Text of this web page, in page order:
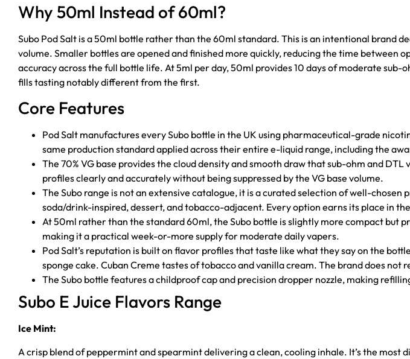
Why 50ml Instead of 60ml?
Subo Pod Salt is a 50ml bottle rather than the 60ml standard. This is an intentional brand
volume. Smaller bottles are opened and finished more quickly, reducing the time between
accuracy across the full bottle life. At 5ml per day, 50ml provides 10 days of moderate
fills tasting notably different from the first.
Core Features
Pod Salt manufactures every Subo bottle in the UK using pharmaceutical-grade
same production standard applied across their entire e-liquid range, including the
The 70% VG base provides the cloud density and smooth draw that sub-ohm and
profiles clearly and accurately without being suppressed by the VG base volume.
The Subo range is not an extensive catalogue, it is a curated selection of well-
soda/drink-inspired, dessert, and tobacco-adjacent. Every option earns its place in
At 50ml rather than the standard 60ml, the Subo bottle is slightly more compact but
making it a practical week-or-more supply for moderate daily vapers.
Pod Salt’s reputation is built on flavor profiles that taste like what they say on the
sponge cake. Cuban Creme tastes of tobacco and vanilla cream. The brand does
The Subo bottle features a childproof cap and precision dropper nozzle, making
Subo E Juice Flavors Range
Ice Mint:
A crisp blend of peppermint and spearmint delivering a clean, cooling inhale. It’s the most